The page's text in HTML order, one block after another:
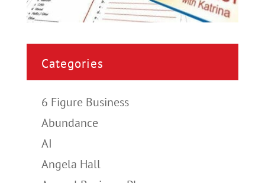
Categories
6 Figure Business
Abundance
AI
Angela Hall